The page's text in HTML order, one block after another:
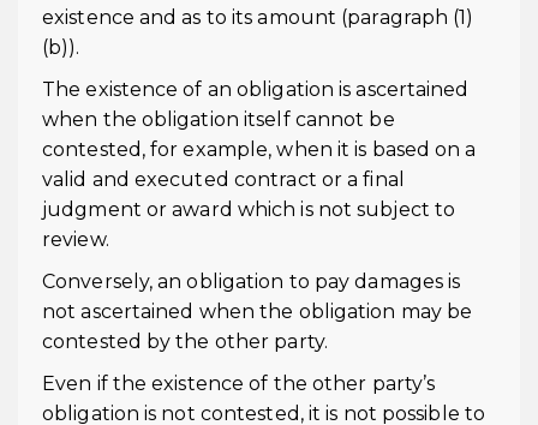
existence and as to its amount (paragraph (1)
(b)).
The existence of an obligation is ascertained
when the obligation itself cannot be
contested, for example, when it is based on a
valid and executed contract or a final
judgment or award which is not subject to
review.
Conversely, an obligation to pay damages is
not ascertained when the obligation may be
contested by the other party.
Even if the existence of the other party’s
obligation is not contested, it is not possible to